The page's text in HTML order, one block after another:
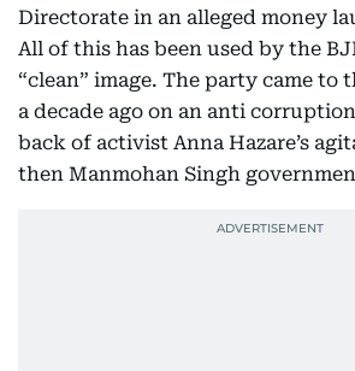
Directorate in an alleged money
All of this has been used by the
“clean” image. The party came
a decade ago on an anti
back of activist Anna Hazare’s
then Manmohan Singh